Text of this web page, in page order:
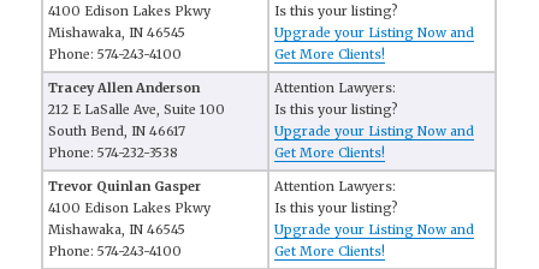
4100 Edison Lakes Pkwy
Mishawaka, IN 46545
Phone: 574-243-4100
Is this your listing?
Upgrade your Listing Now and
Get More Clients!
Tracey Allen Anderson
212 E LaSalle Ave, Suite 100
South Bend, IN 46617
Phone: 574-232-3538
Attention Lawyers:
Is this your listing?
Upgrade your Listing Now and
Get More Clients!
Trevor Quinlan Gasper
4100 Edison Lakes Pkwy
Mishawaka, IN 46545
Phone: 574-243-4100
Attention Lawyers:
Is this your listing?
Upgrade your Listing Now and
Get More Clients!